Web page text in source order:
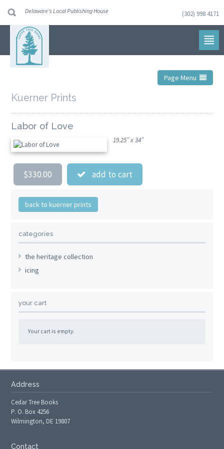
navigation
Skip
Delaware's Local Publishing House (302) 998 4171
Page Menu
Kuerner Prints
Labor of Love
19.25” x 34”
$330.00 add to cart
back to kuerner prints
categories
the heritage collection
icing
your cart
Your cart is empty.
Address
Cedar Tree Books
P. O. Box 4256
Wilmington, DE 19807
Contact